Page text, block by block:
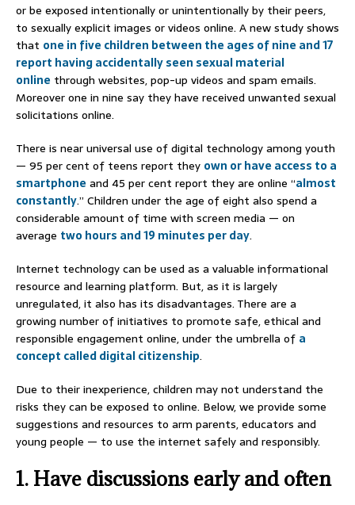
or be exposed intentionally or unintentionally by their peers,
to sexually explicit images or videos online. A new study shows
that one in five children between the ages of nine and 17
report having accidentally seen sexual material
online through websites, pop-up videos and spam emails.
Moreover one in nine say they have received unwanted sexual
solicitations online.
There is near universal use of digital technology among youth
— 95 per cent of teens report they own or have access to a
smartphone and 45 per cent report they are online “almost
constantly.” Children under the age of eight also spend a
considerable amount of time with screen media — on
average two hours and 19 minutes per day.
Internet technology can be used as a valuable informational
resource and learning platform. But, as it is largely
unregulated, it also has its disadvantages. There are a
growing number of initiatives to promote safe, ethical and
responsible engagement online, under the umbrella of a
concept called digital citizenship.
Due to their inexperience, children may not understand the
risks they can be exposed to online. Below, we provide some
suggestions and resources to arm parents, educators and
young people — to use the internet safely and responsibly.
1. Have discussions early and often